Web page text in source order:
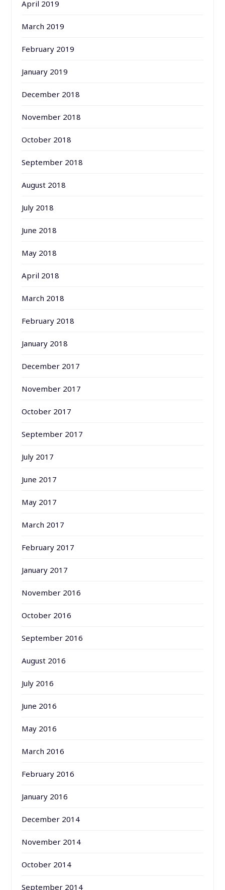
April 2019
March 2019
February 2019
January 2019
December 2018
November 2018
October 2018
September 2018
August 2018
July 2018
June 2018
May 2018
April 2018
March 2018
February 2018
January 2018
December 2017
November 2017
October 2017
September 2017
July 2017
June 2017
May 2017
March 2017
February 2017
January 2017
November 2016
October 2016
September 2016
August 2016
July 2016
June 2016
May 2016
March 2016
February 2016
January 2016
December 2014
November 2014
October 2014
September 2014